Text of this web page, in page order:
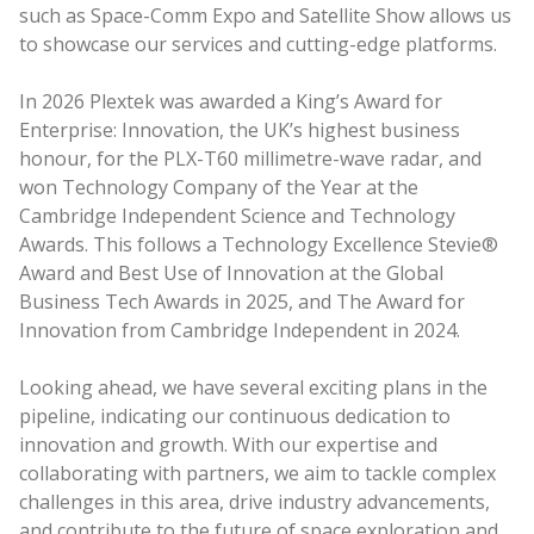
such as Space-Comm Expo and Satellite Show allows us
to showcase our services and cutting-edge platforms.
In 2026 Plextek was awarded a King’s Award for
Enterprise: Innovation, the UK’s highest business
honour, for the PLX-T60 millimetre-wave radar, and
won Technology Company of the Year at the
Cambridge Independent Science and Technology
Awards. This follows a Technology Excellence Stevie®
Award and Best Use of Innovation at the Global
Business Tech Awards in 2025, and The Award for
Innovation from Cambridge Independent in 2024.
Looking ahead, we have several exciting plans in the
pipeline, indicating our continuous dedication to
innovation and growth. With our expertise and
collaborating with partners, we aim to tackle complex
challenges in this area, drive industry advancements,